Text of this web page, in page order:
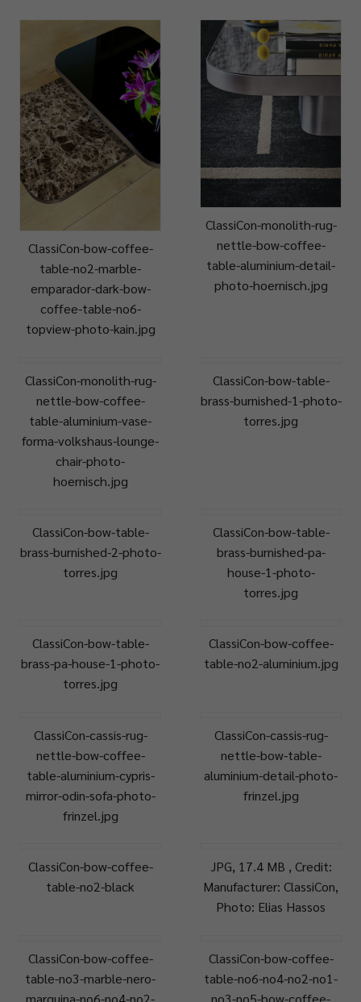
ClassiCon-bow-coffee-
table-no2-marble-
emparador-dark-bow-
coffee-table-no6-
topview-photo-kain.jpg
ClassiCon-monolith-rug-
nettle-bow-coffee-
table-aluminium-detail-
photo-hoernisch.jpg
ClassiCon-monolith-rug-
nettle-bow-coffee-
table-aluminium-vase-
forma-volkshaus-lounge-
chair-photo-
hoernisch.jpg
ClassiCon-bow-table-
brass-burnished-1-photo-
torres.jpg
ClassiCon-bow-table-
brass-burnished-2-photo-
torres.jpg
ClassiCon-bow-table-
brass-burnished-pa-
house-1-photo-
torres.jpg
ClassiCon-bow-table-
brass-pa-house-1-photo-
torres.jpg
ClassiCon-bow-coffee-
table-no2-aluminium.jpg
ClassiCon-cassis-rug-
nettle-bow-coffee-
table-aluminium-cypris-
mirror-odin-sofa-photo-
frinzel.jpg
ClassiCon-cassis-rug-
nettle-bow-table-
aluminium-detail-photo-
frinzel.jpg
ClassiCon-bow-coffee-
table-no2-black
JPG, 17.4 MB , Credit:
Manufacturer: ClassiCon,
Photo: Elias Hassos
ClassiCon-bow-coffee-
table-no3-marble-nero-
marquina-no6-no4-no2-
ClassiCon-bow-coffee-
table-no6-no4-no2-no1-
no3-no5-bow-coffee-